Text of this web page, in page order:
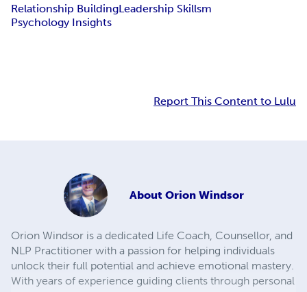
Relationship BuildingLeadership Skillsm
Psychology Insights
Report This Content to Lulu
About Orion Windsor
Orion Windsor is a dedicated Life Coach, Counsellor, and
NLP Practitioner with a passion for helping individuals
unlock their full potential and achieve emotional mastery.
With years of experience guiding clients through personal